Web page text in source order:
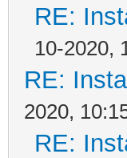
RE:
10-2020,
RE:
2020,
RE: